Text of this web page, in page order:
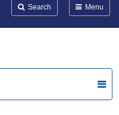
Search Menu